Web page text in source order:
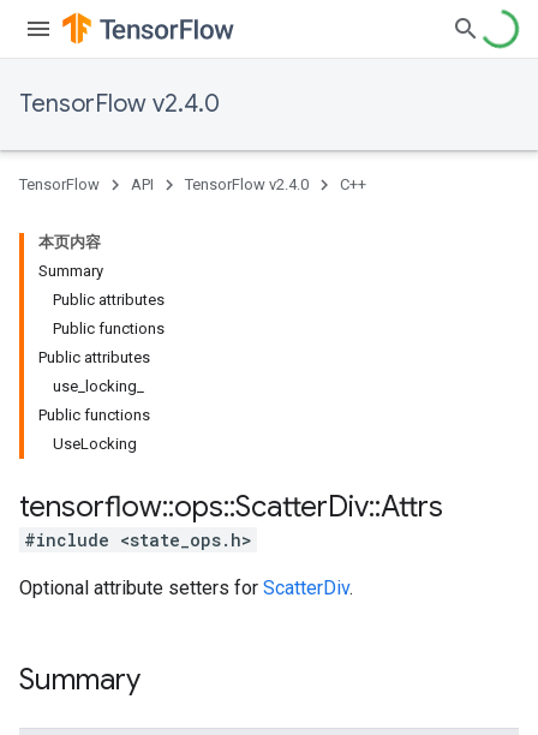
TensorFlow v2.4.0
TensorFlow API TensorFlow v2.4.0 C++
本页内容
Summary
Public attributes
Public functions
Public attributes
use_locking_
Public functions
UseLocking
tensorflow::ops::ScatterDiv::Attrs
#include <state_ops.h>
Optional attribute setters for ScatterDiv.
Summary